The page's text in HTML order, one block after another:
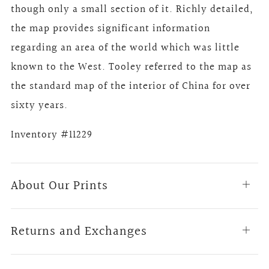
though only a small section of it. Richly detailed,
the map provides significant information
regarding an area of the world which was little
known to the West. Tooley referred to the map as
the standard map of the interior of China for over
sixty years.
Inventory #11229
About Our Prints
Open
Returns and Exchanges
Open